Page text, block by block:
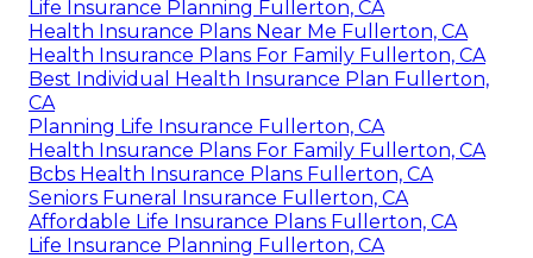
Life Insurance Planning Fullerton, CA
Health Insurance Plans Near Me Fullerton, CA
Health Insurance Plans For Family Fullerton, CA
Best Individual Health Insurance Plan Fullerton,
CA
Planning Life Insurance Fullerton, CA
Health Insurance Plans For Family Fullerton, CA
Bcbs Health Insurance Plans Fullerton, CA
Seniors Funeral Insurance Fullerton, CA
Affordable Life Insurance Plans Fullerton, CA
Life Insurance Planning Fullerton, CA